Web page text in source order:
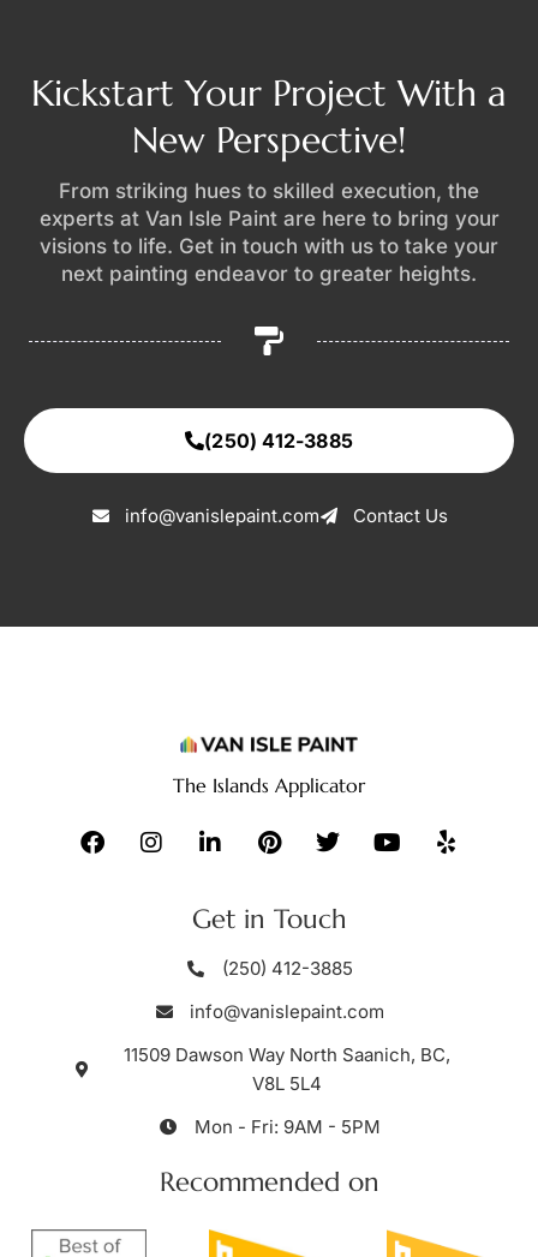
Kickstart Your Project With a
New Perspective!
From striking hues to skilled execution, the
experts at Van Isle Paint are here to bring your
visions to life. Get in touch with us to take your
next painting endeavor to greater heights.
(250) 412-3885
info@vanislepaint.com Contact Us
The Islands Applicator
Get in Touch
(250) 412-3885
info@vanislepaint.com
11509 Dawson Way North Saanich, BC,
V8L 5L4
Mon - Fri: 9AM - 5PM
Recommended on